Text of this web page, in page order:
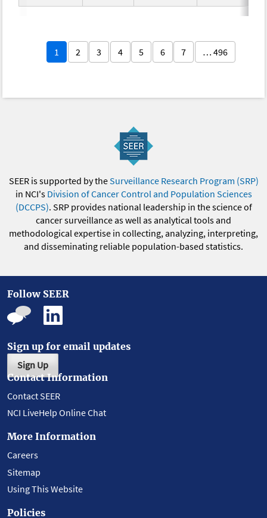
1 2 3 4 5 6 7 … 496
SEER is supported by theSurveillance Research Program (SRP)
in NCI's Division of Cancer Control and Population Sciences
(DCCPS). SRP provides national leadership in the science of
cancer surveillance as well as analytical tools and
methodological expertise in collecting, analyzing, interpreting,
and disseminating reliable population-based statistics.
Follow SEER
Sign up for email updates
Sign Up
Contact Information
Contact SEER
NCI LiveHelp Online Chat
More Information
Careers
Sitemap
Using This Website
Policies